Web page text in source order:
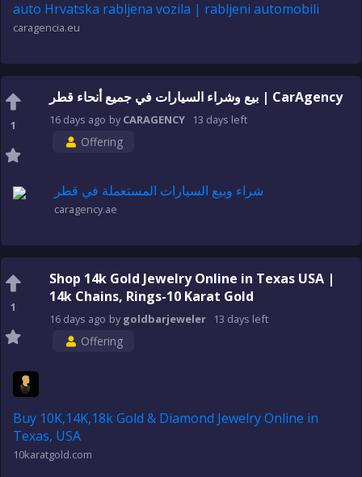
auto Hrvatska rabljena vozila | rabljeni automobili
caragencia.eu
1
بيع وشراء السيارات في جميع أنحاء قطر | CarAgency
16 days ago byCARAGENCY 13 days left
Offering
شراء وبيع السيارات المستعملة في قطر
caragency.ae
1
Shop 14k Gold Jewelry Online in Texas USA |
14k Chains, Rings-10 Karat Gold
16 days ago bygoldbarjeweler 13 days left
Offering
Buy 10K,14K,18k Gold & Diamond Jewelry Online in
Texas, USA
10karatgold.com